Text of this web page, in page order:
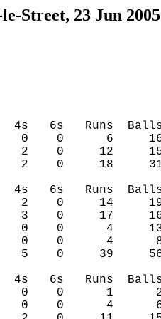
Street, 23 Jun 2005